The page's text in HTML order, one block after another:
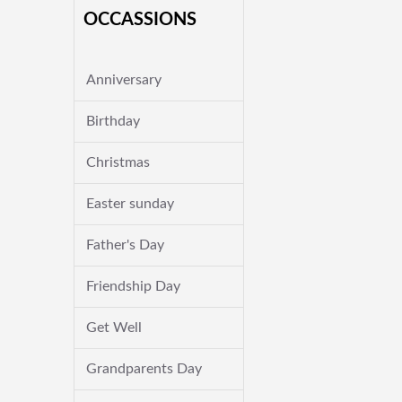
OCCASSIONS
Anniversary
Birthday
Christmas
Easter sunday
Father's Day
Friendship Day
Get Well
Grandparents Day